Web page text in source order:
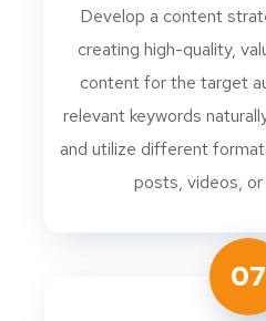
Develop a content
creating high-quality,
content for the target
relevant keywords
and utilize different
posts, videos, or
07